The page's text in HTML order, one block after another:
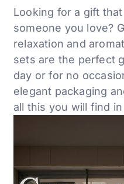
Looking for a gift
someone you love?
relaxation and
sets are the perfect
day or for no
elegant packaging
all this you will find